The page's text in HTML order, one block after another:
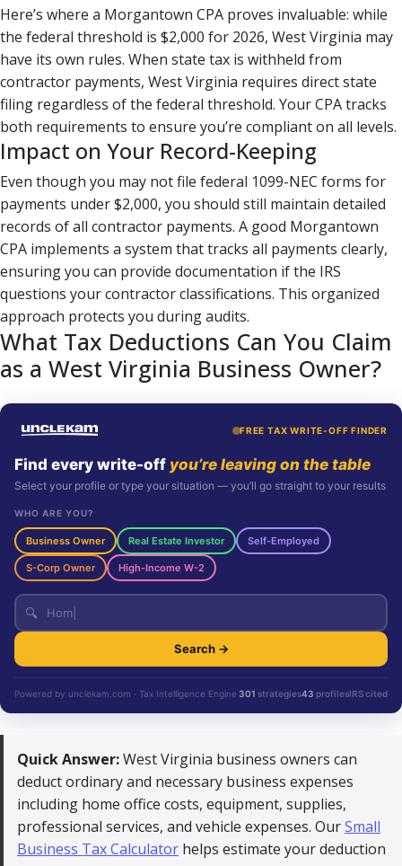
Here’s where a Morgantown CPA proves invaluable: while
the federal threshold is $2,000 for 2026, West Virginia may
have its own rules. When state tax is withheld from
contractor payments, West Virginia requires direct state
filing regardless of the federal threshold. Your CPA tracks
both requirements to ensure you’re compliant on all levels.
Impact on Your Record-Keeping
Even though you may not file federal 1099-NEC forms for
payments under $2,000, you should still maintain detailed
records of all contractor payments. A good Morgantown
CPA implements a system that tracks all payments clearly,
ensuring you can provide documentation if the IRS
questions your contractor classifications. This organized
approach protects you during audits.
What Tax Deductions Can You Claim
as a West Virginia Business Owner?
FREE TAX WRITE-OFF FINDER
Find every write-off you’re leaving on the table
Select your profile or type your situation — you’ll go straight to your results
WHO ARE YOU?
Business Owner Real Estate Investor Self-Employed
S-Corp Owner High-Income W-2
🔍
Search →
Powered by unclekam.com · Tax Intelligence Engine 301 strategies43 profilesIRS cited
Quick Answer:West Virginia business owners can
deduct ordinary and necessary business expenses
including home office costs, equipment, supplies,
professional services, and vehicle expenses. OurSmall
Business Tax Calculator helps estimate your deduction